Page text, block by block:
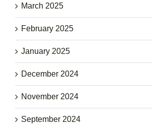
March 2025
February 2025
January 2025
December 2024
November 2024
September 2024